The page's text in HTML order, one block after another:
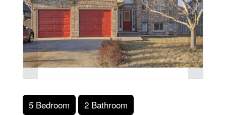
5 Bedroom 2 Bathroom